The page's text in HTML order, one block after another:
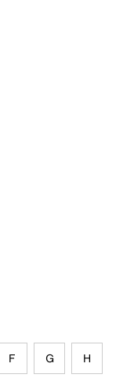
F G H